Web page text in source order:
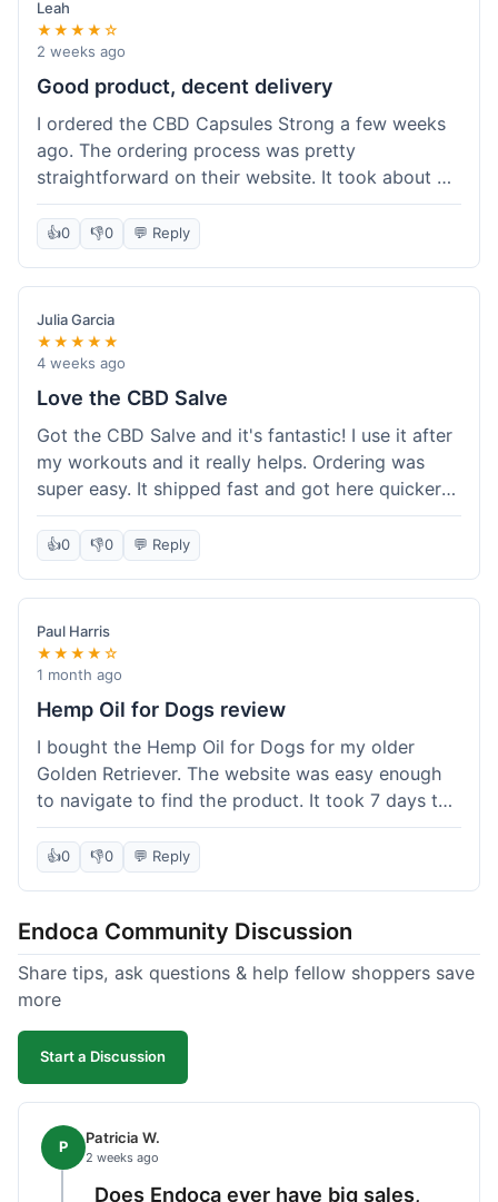
Leah
★★★★☆
2 weeks ago
Good product, decent delivery
I ordered the CBD Capsules Strong a few weeks
ago. The ordering process was pretty
straightforward on their website. It took about 6
days for the package to arrive in Ohio, which is
reasonable. The capsules themselves seemed to
help, though it's hard to be completely sure.
Quality felt good, no issues there. I had a quick
question about tracking, and their customer
service responded within a day. Overall, a solid
experience.
👍0 👎0 💬 Reply
Julia Garcia
★★★★★
4 weeks ago
Love the CBD Salve
Got the CBD Salve and it's fantastic! I use it after
my workouts and it really helps. Ordering was
super easy. It shipped fast and got here quicker
than I expected. Seriously, you guys should try
this stuff. I'm definitely going to order more of
their products, maybe the Body Butter next! So
happy with my purchase!
👍0 👎0 💬 Reply
Paul Harris
★★★★☆
1 month ago
Hemp Oil for Dogs review
I bought the Hemp Oil for Dogs for my older
Golden Retriever. The website was easy enough
to navigate to find the product. It took 7 days to
get here in California, which felt a little slow
compared to other online stores I use. The oil
itself seems to be helping my dog's stiffness a
dropper measurement, sometimes it's hard to tell
the exact dose. Customer service was responsive
when I emailed them about it. Value wise, it's
competitive. I'll likely reorder, but a faster
shipping option would be nice.
👍0 👎0 💬 Reply
Endoca Community Discussion
Share tips, ask questions & help fellow shoppers save
more
Start a Discussion
P Patricia W.
2 weeks ago
Does Endoca ever have big sales,